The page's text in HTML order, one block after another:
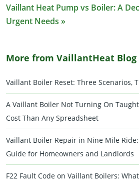
Vaillant Heat Pump vs Boiler: A
Urgent Needs »
More from VaillantHeat Blog
Vaillant Boiler Reset: Three Scenarios,
A Vaillant Boiler Not Turning On
Cost Than Any Spreadsheet
Vaillant Boiler Repair in Nine Mile
Guide for Homeowners and Landlords
F22 Fault Code on Vaillant Boilers: